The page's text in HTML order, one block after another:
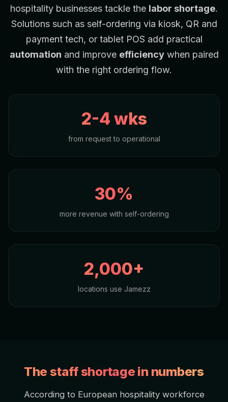
hospitality businesses tackle the labor shortage.
Solutions such as self-ordering via kiosk, QR and
payment tech, or tablet POS add practical
automation and improve efficiencywhen paired
with the right ordering flow.
2-4 wks
from request to operational
30%
more revenue with self-ordering
2,000+
locations use Jamezz
The staff shortage in numbers
According to European hospitality workforce